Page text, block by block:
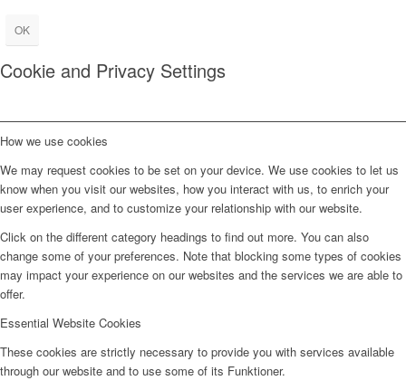
OK
Cookie and Privacy Settings
How we use cookies
We may request cookies to be set on your device. We use cookies to let us
know when you visit our websites, how you interact with us, to enrich your
user experience, and to customize your relationship with our website.
Click on the different category headings to find out more. You can also
change some of your preferences. Note that blocking some types of cookies
may impact your experience on our websites and the services we are able to
offer.
Essential Website Cookies
These cookies are strictly necessary to provide you with services available
through our website and to use some of its Funktioner.